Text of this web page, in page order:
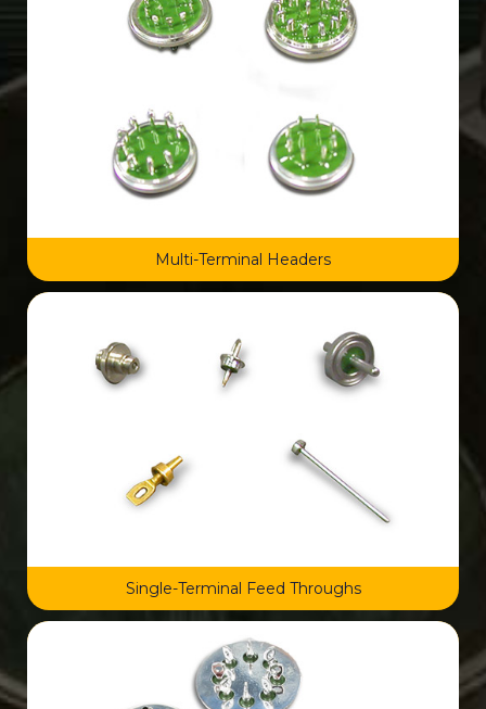
Multi-Terminal Headers
Single-Terminal Feed Throughs